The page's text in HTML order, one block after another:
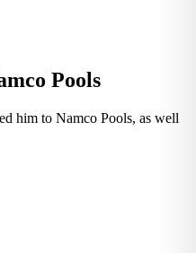
Pools
him to Namco Pools, as well